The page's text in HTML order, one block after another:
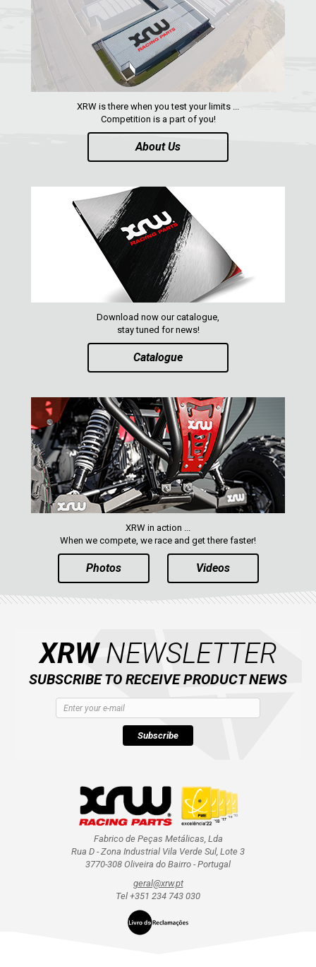
XRW is there when you test your limits ...
Competition is a part of you!
About Us
Download now our catalogue,
stay tuned for news!
Catalogue
XRW in action ...
When we compete, we race and get there faster!
Photos Videos
XRWNEWSLETTER
SUBSCRIBE TO RECEIVE PRODUCT NEWS
Subscribe
Fabrico de Peças Metálicas, Lda
Rua D - Zona Industrial Vila Verde Sul, Lote 3
3770-308 Oliveira do Bairro - Portugal
geral@xrw.pt
Tel +351 234 743 030
AVAILABLE COLORS
XRW-MEDIA